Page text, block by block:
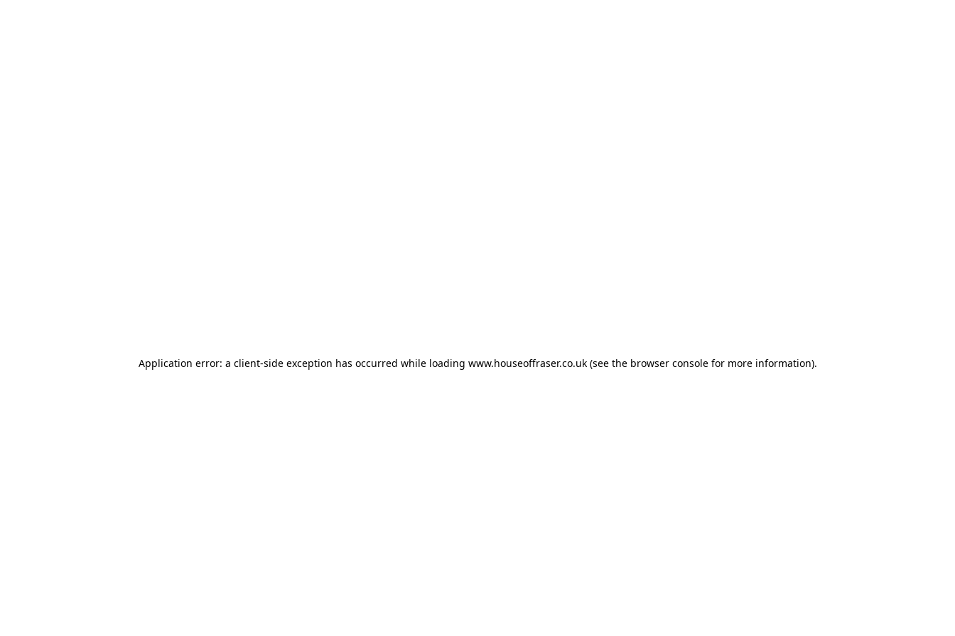
Application error: a client-side exception has occurred while loading www.houseoffraser.co.uk(see the browser consolefor more information).